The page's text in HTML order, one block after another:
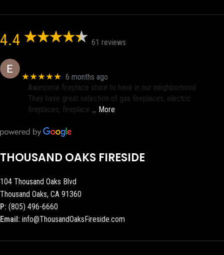
4.4 61 reviews
★★★★★ 6 months ago
Awesome fireplace store to have in our neighborhood.
They have great selection of gas fireplaces, electric
fireplaces, fireplace … More
THOUSAND OAKS FIRESIDE
104 Thousand Oaks Blvd
Thousand Oaks, CA 91360
P: (805) 496-6660
Email: info@ThousandOaksFireside.com